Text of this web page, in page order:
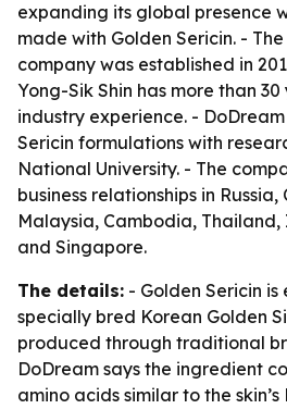
expanding its global presence
made with Golden Sericin. -
company was established in
Yong-Sik Shin has more than
industry experience. -
Sericin formulations with
National University. - The
business relationships in
Malaysia, Cambodia,
and Singapore.
The details: - Golden Sericin
specially bred Korean Golden
produced through traditional
DoDream says the ingredient
amino acids similar to the